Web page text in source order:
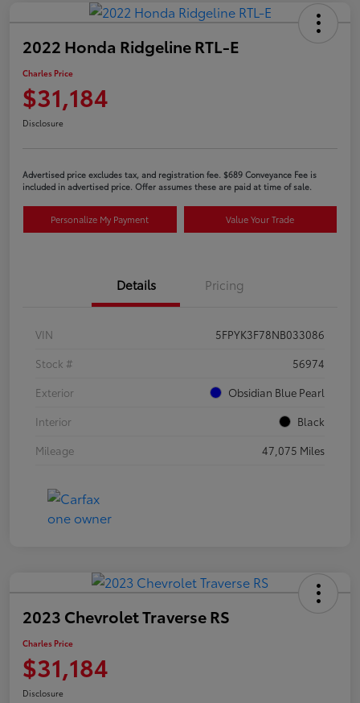
2022 Honda Ridgeline RTL-E
Charles Price
$31,184
Disclosure
Advertised price excludes tax, and registration fee. $689 Conveyance Fee is
included in advertised price. Offer assumes these are paid at time of sale.
Personalize My Payment Value Your Trade
Details Pricing
VIN
5FPYK3F78NB033086
Stock #
56974
Exterior
Obsidian Blue Pearl
Interior
Black
Mileage
47,075 Miles
2023 Chevrolet Traverse RS
Charles Price
$31,184
Disclosure